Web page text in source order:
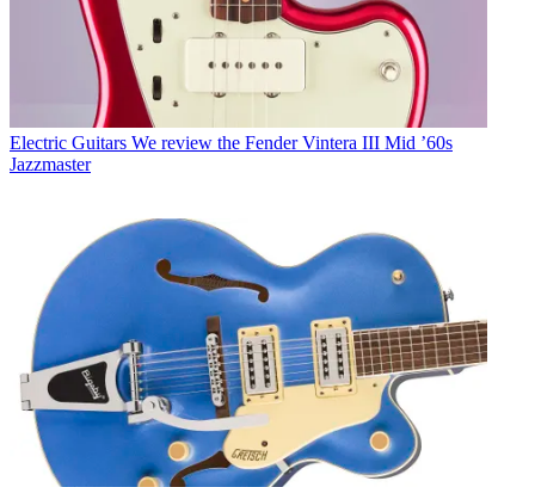
Electric Guitars We review the Fender Vintera III Mid ’60s
Jazzmaster